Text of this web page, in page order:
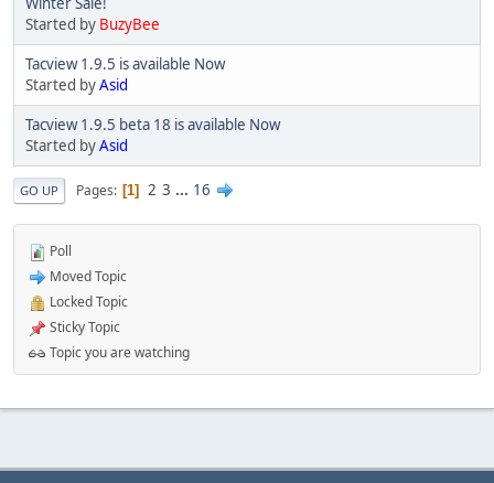
Started by BuzyBee
Tacview 1.9.5 is available Now
Started byAsid
Tacview 1.9.5 beta 18 is available Now
Started byAsid
GO UP Pages 1 2 3 ... 16
Poll
Moved Topic
Locked Topic
Sticky Topic
Topic you are watching